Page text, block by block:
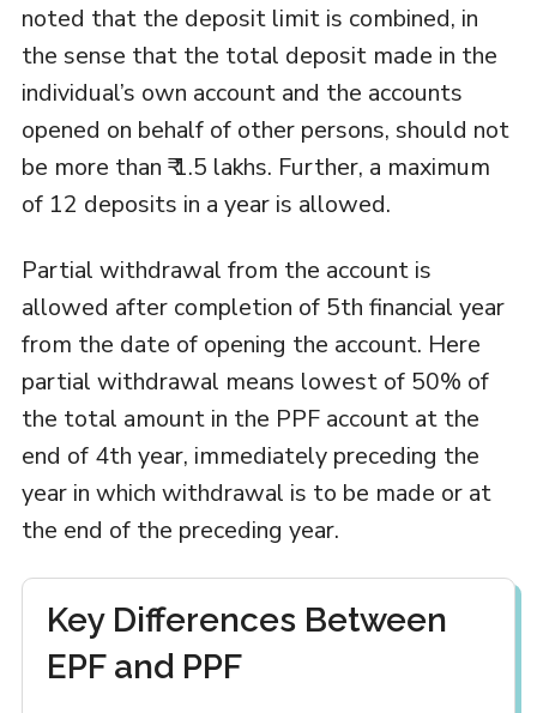
noted that the deposit limit is combined, in
the sense that the total deposit made in the
individual’s own account and the accounts
opened on behalf of other persons, should not
be more than ₹ 1.5 lakhs. Further, a maximum
of 12 deposits in a year is allowed.
Partial withdrawal from the account is
allowed after completion of 5th financial year
from the date of opening the account. Here
partial withdrawal means lowest of 50% of
the total amount in the PPF account at the
end of 4th year, immediately preceding the
year in which withdrawal is to be made or at
the end of the preceding year.
Key Differences Between
EPF and PPF